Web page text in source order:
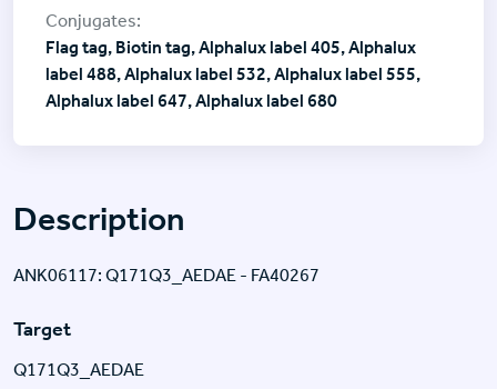
Description
ANK06117: Q171Q3_AEDAE - FA40267
Target
Q171Q3_AEDAE
Flag tag, Biotin tag, Alphalux label 405, Alphalux
label 488, Alphalux label 532, Alphalux label 555,
Alphalux label 647, Alphalux label 680